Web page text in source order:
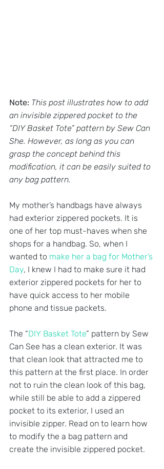
Note: This post illustrates how to add
an invisible zippered pocket to the
“DIY Basket Tote” pattern by Sew Can
She. However, as long as you can
grasp the concept behind this
modification, it can be easily suited to
any bag pattern.
My mother’s handbags have always
had exterior zippered pockets. It is
one of her top must-haves when she
shops for a handbag. So, when I
wanted to make her a bag for Mother’s
Day, I knew I had to make sure it had
exterior zippered pockets for her to
have quick access to her mobile
phone and tissue packets.
The “DIY Basket Tote” pattern by Sew
Can See has a clean exterior. It was
that clean look that attracted me to
this pattern at the first place. In order
not to ruin the clean look of this bag,
while still be able to add a zippered
pocket to its exterior, I used an
invisible zipper. Read on to learn how
to modify the a bag pattern and
create the invisible zippered pocket.